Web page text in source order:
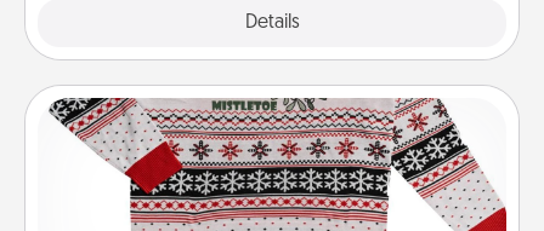
Details
Ugly Christmas Sweater